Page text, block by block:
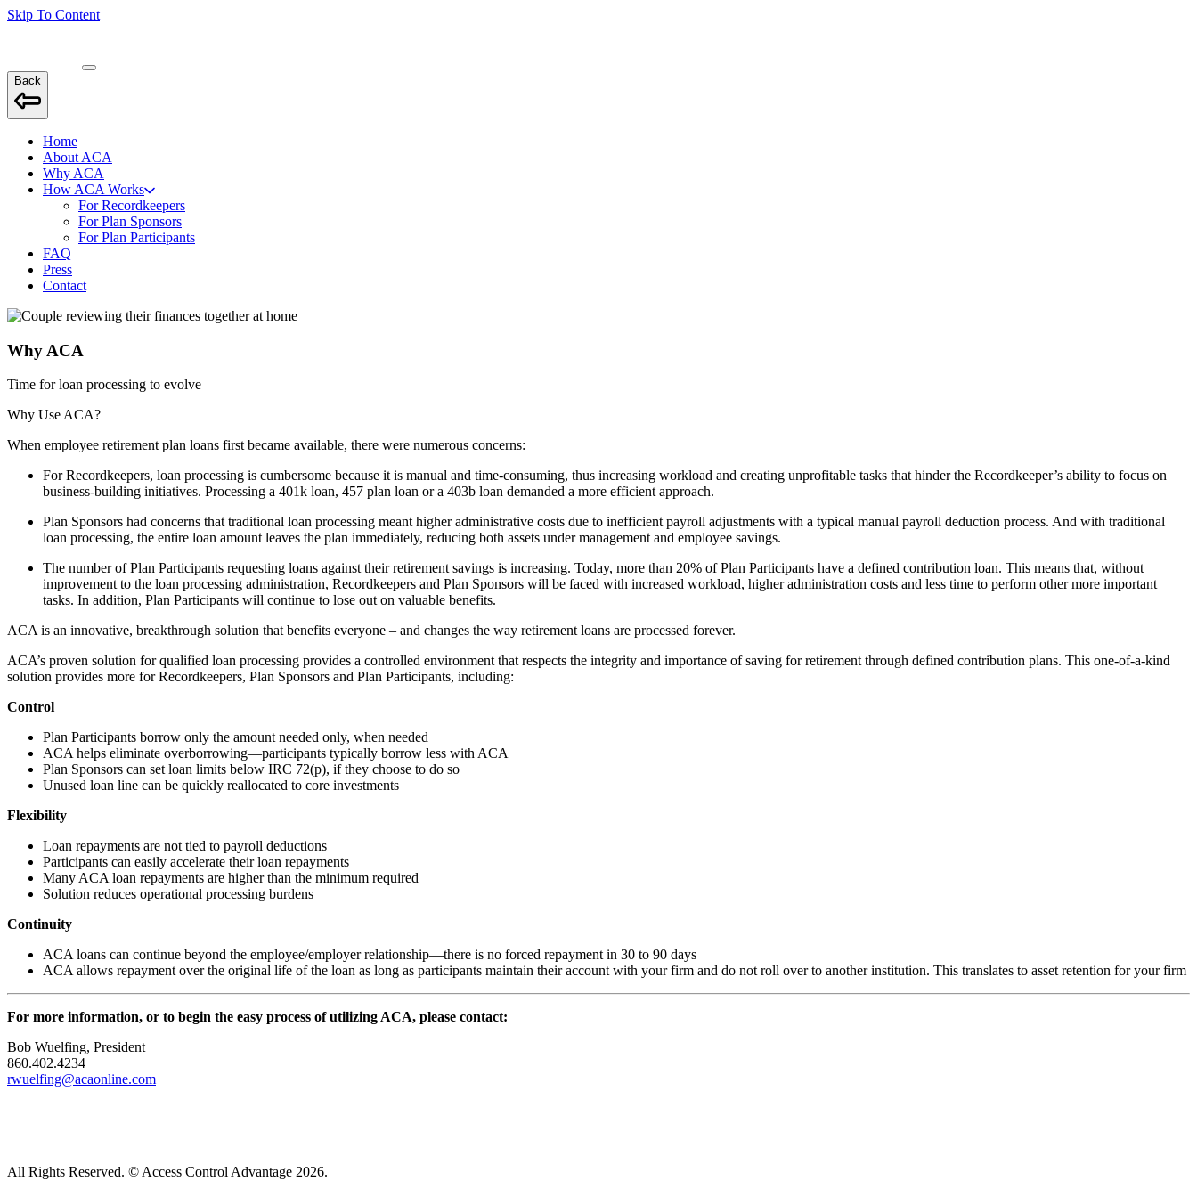
Skip To Content
Back
Home
About ACA
Why ACA
How ACA Works
For Recordkeepers
For Plan Sponsors
For Plan Participants
FAQ
Press
Contact
Why ACA
Time for loan processing to evolve
Why Use ACA?
When employee retirement plan loans first became available, there were numerous concerns:
For Recordkeepers, loan processing is cumbersome because it is manual and time-consuming, thus increasing workload and creating unprofitable tasks that hinder the Recordkeeper’s ability to focus on
business-building initiatives. Processing a 401k loan, 457 plan loan or a 403b loan demanded a more efficient approach.
Plan Sponsors had concerns that traditional loan processing meant higher administrative costs due to inefficient payroll adjustments with a typical manual payroll deduction process. And with traditional
loan processing, the entire loan amount leaves the plan immediately, reducing both assets under management and employee savings.
The number of Plan Participants requesting loans against their retirement savings is increasing. Today, more than 20% of Plan Participants have a defined contribution loan. This means that, without
improvement to the loan processing administration, Recordkeepers and Plan Sponsors will be faced with increased workload, higher administration costs and less time to perform other more important
tasks. In addition, Plan Participants will continue to lose out on valuable benefits.
ACA is an innovative, breakthrough solution that benefits everyone – and changes the way retirement loans are processed forever.
ACA’s proven solution for qualified loan processing provides a controlled environment that respects the integrity and importance of saving for retirement through defined contribution plans. This one-of-a-kind
solution provides more for Recordkeepers, Plan Sponsors and Plan Participants, including:
Control
Plan Participants borrow only the amount needed only, when needed
ACA helps eliminate overborrowing—participants typically borrow less with ACA
Plan Sponsors can set loan limits below IRC 72(p), if they choose to do so
Unused loan line can be quickly reallocated to core investments
Flexibility
Loan repayments are not tied to payroll deductions
Participants can easily accelerate their loan repayments
Many ACA loan repayments are higher than the minimum required
Solution reduces operational processing burdens
Continuity
ACA loans can continue beyond the employee/employer relationship—there is no forced repayment in 30 to 90 days
ACA allows repayment over the original life of the loan as long as participants maintain their account with your firm and do not roll over to another institution. This translates to asset retention for your firm
For more information, or to begin the easy process of utilizing ACA, please contact:
Bob Wuelfing, President
860.402.4234
rwuelfing@acaonline.com
All Rights Reserved. © Access Control Advantage 2026.